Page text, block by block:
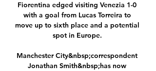
Fiorentina edged visiting Venezia 1-0
with a goal from Lucas Torreira to
move up to sixth place and a potential
spot in Europe.
Manchester City&nbsp;correspondent
Jonathan Smith&nbsp;has now